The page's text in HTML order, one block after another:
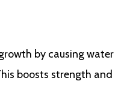
by causing water
boosts strength and